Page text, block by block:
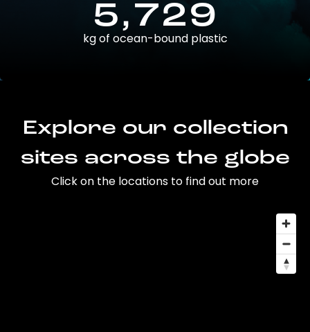
5,729
kg of ocean-bound plastic
Explore our collection
sites across the globe
Click on the locations to find out more